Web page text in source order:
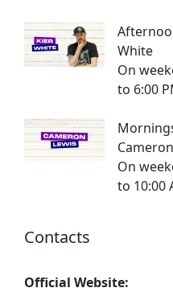
White
On
to 6:00
On
to 10:00
Contacts
Official Website: